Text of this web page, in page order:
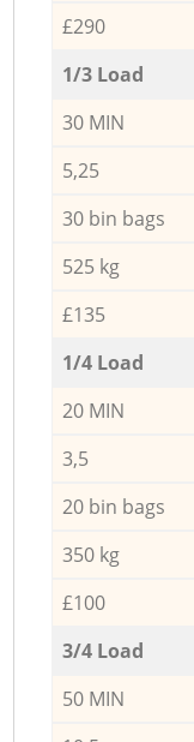
£290
1/3 Load
30 MIN
5,25
30 bin bags
525 kg
£135
1/4 Load
20 MIN
3,5
20 bin bags
350 kg
£100
3/4 Load
50 MIN